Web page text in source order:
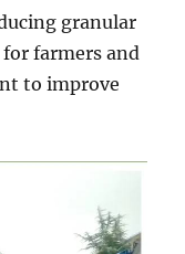
granular
farmers and
to improve